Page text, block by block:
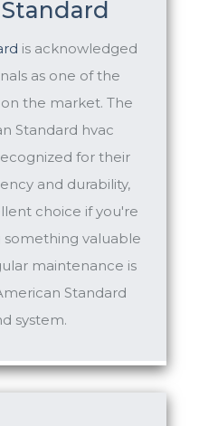
is acknowledged
as one of the
the market. The
Standard hvac
for their
and durability,
choice if you're
valuable
maintenance is
Standard
system.